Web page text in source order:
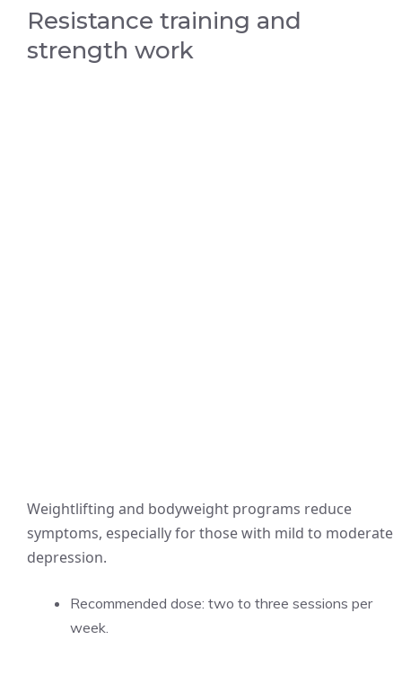
Resistance training and
strength work
Weightlifting and bodyweight programs reduce
symptoms, especially for those with mild to moderate
depression.
Recommended dose: two to three sessions per
week.